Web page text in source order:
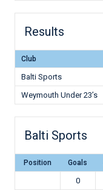
Results
Club
Balti Sports
Weymouth Under 23’s
Balti Sports
Position Goals
0